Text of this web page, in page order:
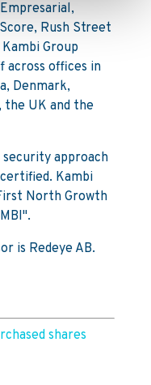
Rush Street
Group
across offices in
Denmark,
the UK and the
approach
certified. Kambi
North Growth
is Redeye AB.
shares